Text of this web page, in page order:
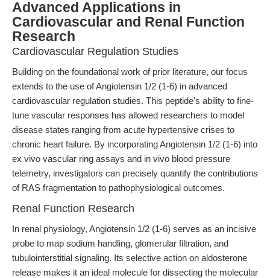
Advanced Applications in
Cardiovascular and Renal Function
Research
Cardiovascular Regulation Studies
Building on the foundational work of prior literature, our focus
extends to the use of Angiotensin 1/2 (1-6) in advanced
cardiovascular regulation studies. This peptide's ability to fine-
tune vascular responses has allowed researchers to model
disease states ranging from acute hypertensive crises to
chronic heart failure. By incorporating Angiotensin 1/2 (1-6) into
ex vivo vascular ring assays and in vivo blood pressure
telemetry, investigators can precisely quantify the contributions
of RAS fragmentation to pathophysiological outcomes.
Renal Function Research
In renal physiology, Angiotensin 1/2 (1-6) serves as an incisive
probe to map sodium handling, glomerular filtration, and
tubulointerstitial signaling. Its selective action on aldosterone
release makes it an ideal molecule for dissecting the molecular